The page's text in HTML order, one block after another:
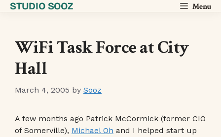
SkipSTUDIO SOOZ Menu
WiFi Task Force at City
Hall
March 4, 2005 by Sooz
A few months ago Patrick McCormick (former CIO
of Somerville), Michael Oh and I helped start up